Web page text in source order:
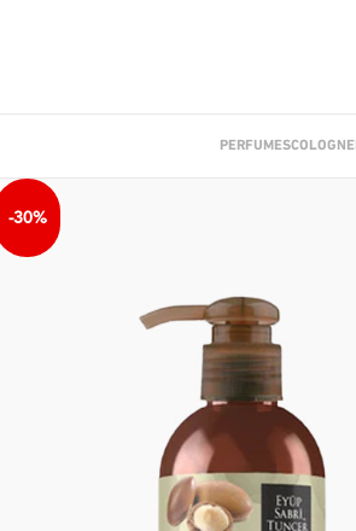
PERFUMESCOLOGNE
-30%